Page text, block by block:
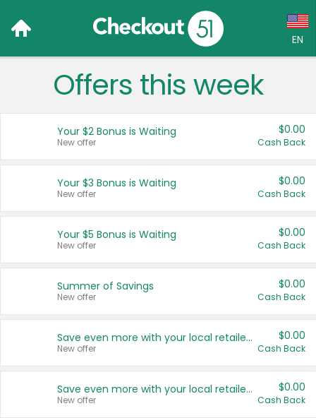
EN
Language:
Français (CA)
United States
Offers this week
Your $2 Bonus is Waiting
New offer
$0.00
Cash Back
Your $3 Bonus is Waiting
New offer
$0.00
Cash Back
Your $5 Bonus is Waiting
New offer
$0.00
Cash Back
Summer of Savings
New offer
$0.00
Cash Back
Save even more with your local retailers
New offer
$0.00
Cash Back
Save even more with your local retailers
New offer
$0.00
Cash Back